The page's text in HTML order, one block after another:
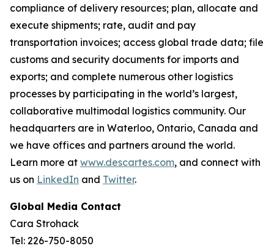
compliance of delivery resources; plan, allocate and
execute shipments; rate, audit and pay
transportation invoices; access global trade data; file
customs and security documents for imports and
exports; and complete numerous other logistics
processes by participating in the world’s largest,
collaborative multimodal logistics community. Our
headquarters are in Waterloo, Ontario, Canada and
we have offices and partners around the world.
Learn more at www.descartes.com, and connect with
us on LinkedIn and Twitter.
Global Media Contact
Cara Strohack
Tel: 226-750-8050